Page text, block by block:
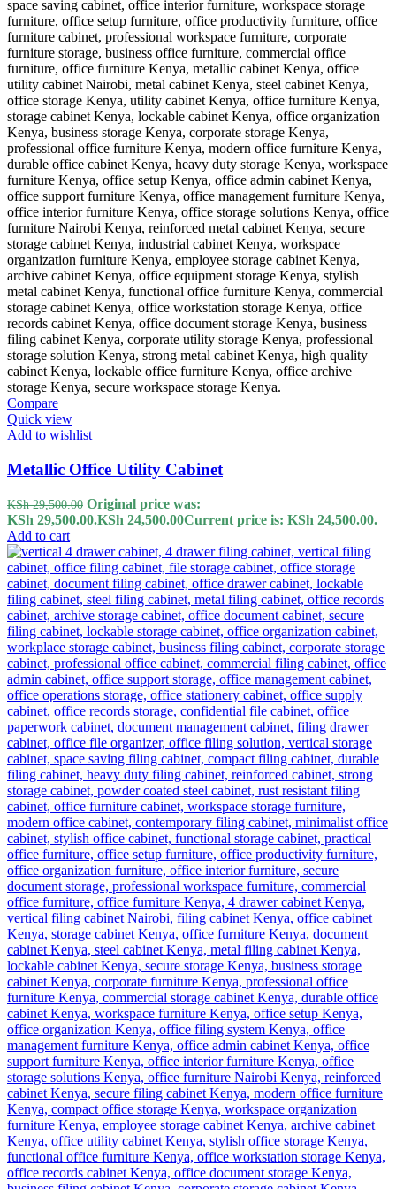
Compare
Quick view
Add to wishlist
Metallic Office Utility Cabinet
KSh29,500.00 Original price was:
KSh 29,500.00.KSh 24,500.00Current price is: KSh 24,500.00.
Add to cart